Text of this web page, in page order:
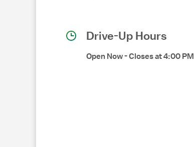
Drive-Up Hours
Open Now-Closes at4:00 PM